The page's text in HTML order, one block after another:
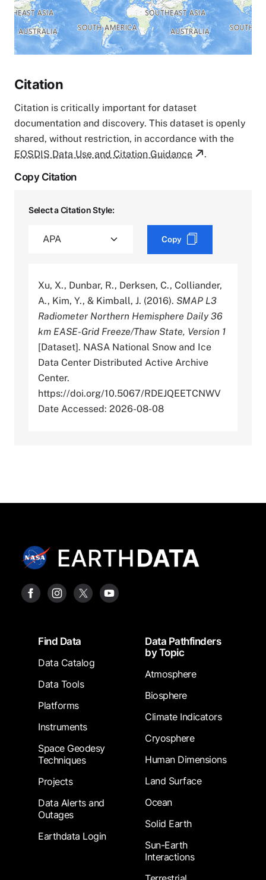
Citation
Citation is critically important for dataset
documentation and discovery. This dataset is openly
shared, without restriction, in accordance with the
EOSDIS Data Use and Citation Guidance
.
Copy Citation
Select a Citation Style:
Copy
Xu, X., Dunbar, R., Derksen, C., Colliander,
A., Kim, Y., & Kimball, J. (2016). SMAP L3
Radiometer Northern Hemisphere Daily 36
km EASE-Grid Freeze/Thaw State, Version 1
[Dataset]. NASA National Snow and Ice
Data Center Distributed Active Archive
Center.
https://doi.org/10.5067/RDEJQEETCNWV
Date Accessed: 2026-08-08
FooterFind Data
Data Catalog
Data Tools
Platforms
Instruments
Space Geodesy
Techniques
Projects
Data Alerts and
Outages
Earthdata Login
Data Pathfinders
by Topic
Atmosphere
Biosphere
Climate Indicators
Cryosphere
Human Dimensions
Land Surface
Ocean
Solid Earth
Sun-Earth
Interactions